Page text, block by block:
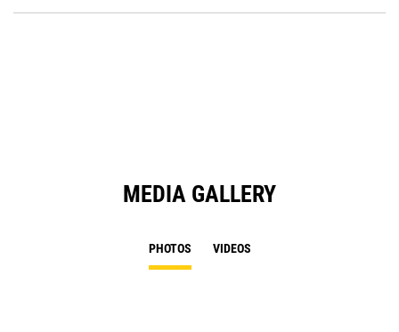
MEDIA GALLERY
PHOTOS VIDEOS